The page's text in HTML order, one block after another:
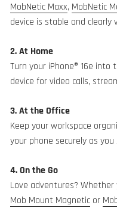
MobNetic Maxx, MobNetic
device is stable and clearly
2. At Home
Turn your iPhone® 16e
device for video calls,
3. At the Office
Keep your workspace
your phone securely as
4. On the Go
Love adventures?
Mob Mount Magnetic or